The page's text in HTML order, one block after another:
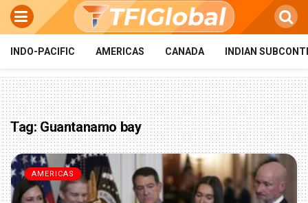
INDO-PACIFIC AMERICAS CANADA INDIAN
Tag:Guantanamo bay
AMERICAS